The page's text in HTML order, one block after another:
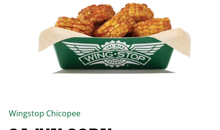
Wingstop Chicopee